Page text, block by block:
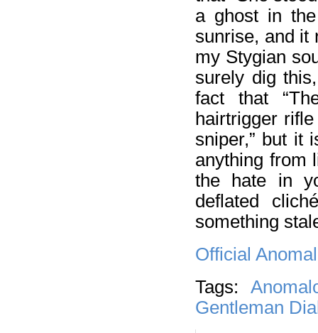
a ghost in
sunrise, and it
my Stygian
surely dig
fact that
hairtrigger
sniper,” but it
anything from
the hate in
deflated
something
Official
Tags:
Gentleman